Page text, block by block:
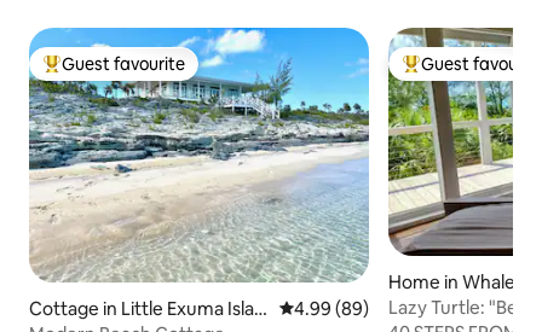
Top guest favourite
Guest favourite
Cottage in Little Exuma Islan
4.99 out of 5 average rating,
4.99 (89)
Top guest
Guest
Home in Whale
Lazy Turtle: "Best